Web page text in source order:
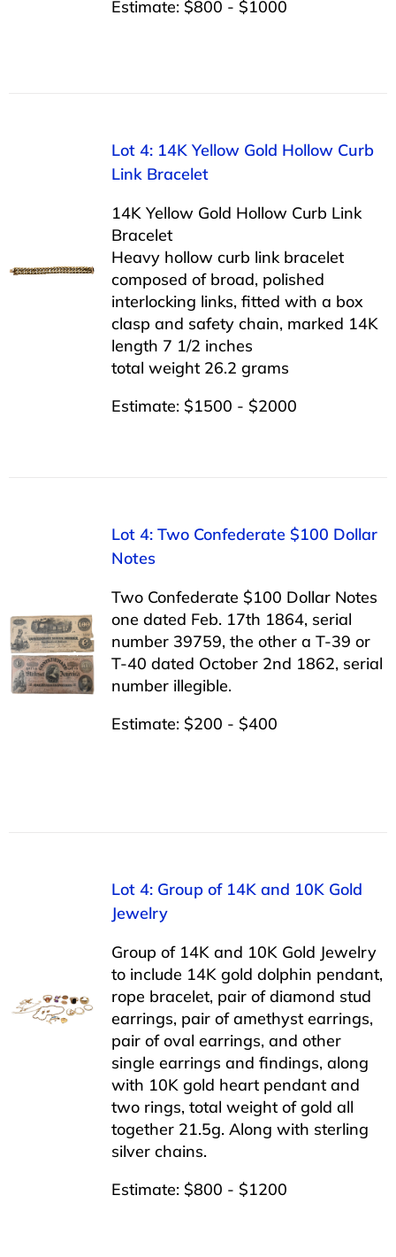
Estimate: $800 - $1000
Lot 4: 14K Yellow Gold Hollow Curb
Link Bracelet
14K Yellow Gold Hollow Curb Link
Bracelet
Heavy hollow curb link bracelet
composed of broad, polished
interlocking links, fitted with a box
clasp and safety chain, marked 14K
length 7 1/2 inches
total weight 26.2 grams
Estimate: $1500 - $2000
Lot 4: Two Confederate $100 Dollar
Notes
Two Confederate $100 Dollar Notes
one dated Feb. 17th 1864, serial
number 39759, the other a T-39 or
T-40 dated October 2nd 1862, serial
number illegible.
Estimate: $200 - $400
Lot 4: Group of 14K and 10K Gold
Jewelry
Group of 14K and 10K Gold Jewelry
to include 14K gold dolphin pendant,
rope bracelet, pair of diamond stud
earrings, pair of amethyst earrings,
pair of oval earrings, and other
single earrings and findings, along
with 10K gold heart pendant and
two rings, total weight of gold all
together 21.5g. Along with sterling
silver chains.
Estimate: $800 - $1200